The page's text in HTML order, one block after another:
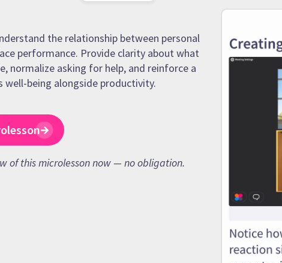
the relationship between personal
performance. Provide clarity about what
normalize asking for help, and reinforce a
well-being alongside productivity.
of this microlesson now — no obligation.